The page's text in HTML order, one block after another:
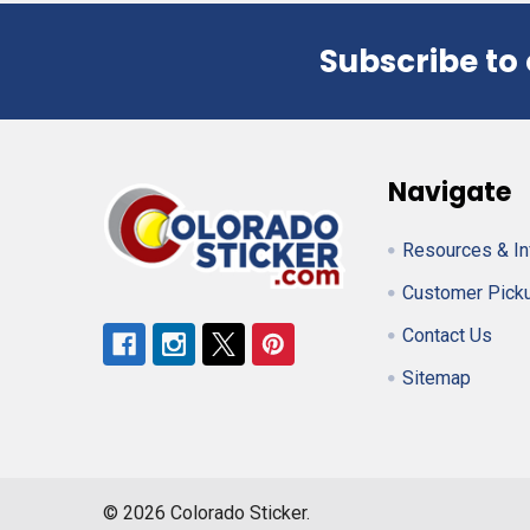
Subscribe
Navigate
Resources &
Customer
Contact Us
Sitemap
© 2026 Colorado Sticker.